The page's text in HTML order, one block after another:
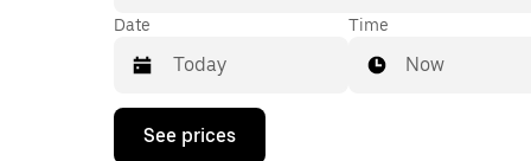
Date
Press
Time
Now
See prices